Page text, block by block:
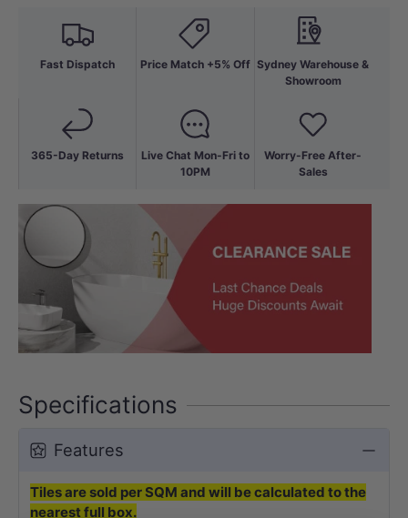
Fast Dispatch
365-Day Returns
Price Match +5% Off
Live Chat Mon-Fri to
10PM
Sydney Warehouse &
Showroom
Worry-Free After-
Sales
Specifications
Features
Tiles are sold per SQM and will be calculated to the
nearest full box.